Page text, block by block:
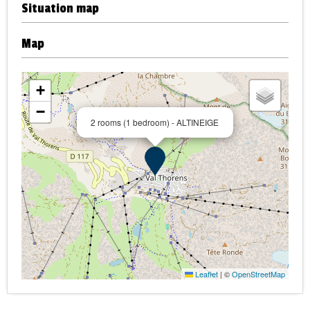
Situation map
Map
2 rooms (1 bedroom) - ALTINEIGE
+
−
Leaflet | ©OpenStreetMap